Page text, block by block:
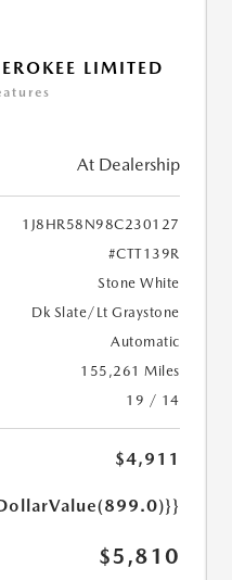
LIMITED
At Dealership
1J8HR58N98C230127
#CTT139R
Stone White
Dk Slate/Lt Graystone
Automatic
155,261 Miles
19 / 14
$4,911
$5,810